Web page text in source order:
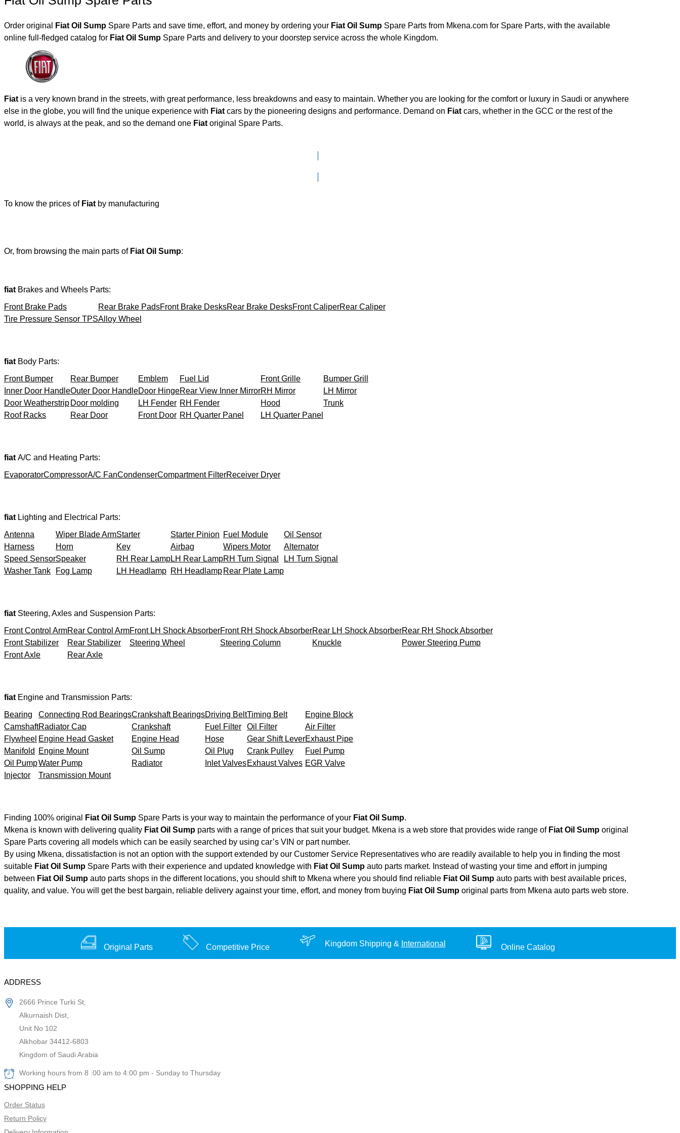
Order original Fiat Oil Sump Spare Parts and save time, effort, and money by ordering your Fiat Oil Sump Spare Parts from Mkena.com for Spare Parts, with the available
online full-fledged catalog for
Fiat Oil Sump Spare Parts and delivery to your doorstep service across the whole Kingdom.
Fiat is a very known brand in the streets, with great performance, less breakdowns and easy to maintain. Whether you are looking for the comfort or luxury in Saudi or anywhere
else in the globe, you will find the unique experience with Fiat cars by the pioneering designs and performance. Demand on Fiat cars, whether in the GCC or the rest of the
world, is always at the peak, and so the demand one Fiat original Spare Parts.
To know the prices of Fiat by manufacturing
Or, from browsing the main parts of Fiat Oil Sump:
fiat Brakes and Wheels Parts:
Front Brake Pads
Rear Brake PadsFront Brake DesksRear Brake DesksFront CaliperRear Caliper
Tire Pressure Sensor TPSAlloy Wheel
fiat Body Parts:
Front Bumper
Rear Bumper Emblem Fuel Lid Front Grille
Bumper Grill
Inner Door HandleOuter Door HandleDoor HingeRear View Inner MirrorRH Mirror
LH Mirror
Door Weatherstrip Door molding LH Fender RH Fender Hood
Trunk
Roof Racks
Rear Door Front Door RH Quarter Panel LH Quarter Panel
fiat A/C and Heating Parts:
EvaporatorCompressorA/C FanCondenserCompartment FilterReceiver Dryer
fiat Lighting and Electrical Parts:
Antenna
Wiper Blade ArmStarter Starter Pinion Fuel Module
Oil Sensor
Harness
Horn Key Airbag Wipers Motor
Alternator
Speed SensorSpeaker RH Rear LampLH Rear LampRH Turn Signal
LH Turn Signal
Washer Tank
Fog Lamp LH Headlamp RH Headlamp Rear Plate Lamp
fiat Steering, Axles and Suspension Parts:
Front Control ArmRear Control ArmFront LH Shock AbsorberFront RH Shock AbsorberRear LH Shock AbsorberRear RH Shock Absorber
Front Stabilizer
Rear Stabilizer Steering Wheel Steering Column Knuckle
Power Steering Pump
Front Axle
Rear Axle
fiat Engine and Transmission Parts:
Bearing
Connecting Rod BearingsCrankshaft BearingsDriving BeltTiming Belt
Engine Block
CamshaftRadiator Cap Crankshaft Fuel Filter Oil Filter
Air Filter
Flywheel Engine Head Gasket Engine Head Hose Gear Shift LeverExhaust Pipe
Manifold
Engine Mount Oil Sump Oil Plug Crank Pulley
Fuel Pump
Oil PumpWater Pump Radiator Inlet ValvesExhaust Valves EGR Valve
Injector
Transmission Mount
Finding 100% original Fiat Oil Sump Spare Parts is your way to maintain the performance of your Fiat Oil Sump.
Mkena is known with delivering quality Fiat Oil Sump parts with a range of prices that suit your budget. Mkena is a web store that provides wide range of Fiat Oil Sump original
Spare Parts covering all models which can be easily searched by using car’s VIN or part number.
By using Mkena, dissatisfaction is not an option with the support extended by our Customer Service Representatives who are readily available to help you in finding the most
suitable Fiat Oil Sump Spare Parts with their experience and updated knowledge with Fiat Oil Sump auto parts market. Instead of wasting your time and effort in jumping
between Fiat Oil Sump auto parts shops in the different locations, you should shift to Mkena where you should find reliable Fiat Oil Sump auto parts with best available prices,
quality, and value. You will get the best bargain, reliable delivery against your time, effort, and money from buying Fiat Oil Sump original parts from Mkena auto parts web store.
Original Parts Competitive Price Kingdom Shipping & International Online Catalog
ADDRESS
2666 Prince Turki St,
Alkurnaish Dist,
Unit No 102
Alkhobar 34412-6803
Kingdom of Saudi Arabia
Working hours from 8 :00 am to 4:00 pm - Sunday to Thursday
SHOPPING HELP
Order Status
Return Policy